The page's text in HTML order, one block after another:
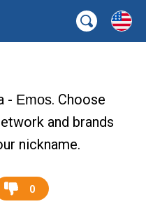
- Emos. Choose
and brands
nickname.
0